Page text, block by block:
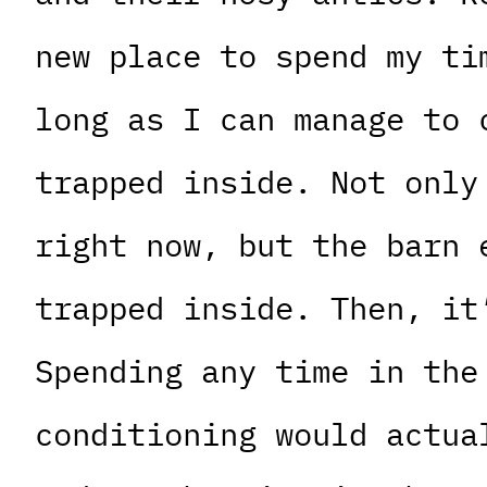
new place to spend my
long as I can manage
trapped inside. Not
right now, but the barn
trapped inside. Then,
Spending any time in
conditioning would